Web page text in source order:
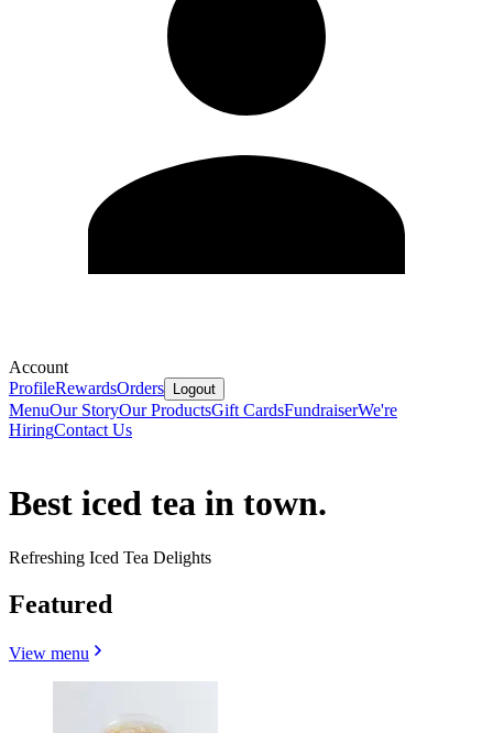
Account
ProfileRewardsOrders Logout
MenuOur StoryOur ProductsGift CardsFundraiserWe're
HiringContact Us
Best iced tea in town.
Refreshing Iced Tea Delights
Featured
View menu